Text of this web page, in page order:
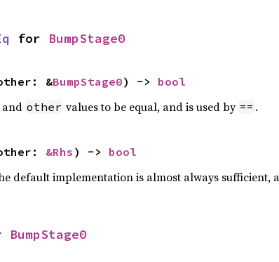
for BumpStage0
&BumpStage0) -> bool
and other values to be equal, and is used by == .
&Rhs ) -> bool
default implementation is almost always
BumpStage0